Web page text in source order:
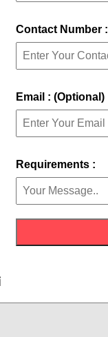
Contact Number :
Email : (Optional)
Requirements :